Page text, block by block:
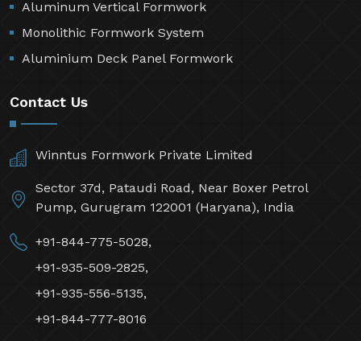
Aluminum Vertical Formwork
Monolithic Formwork System
Aluminium Deck Panel Formwork
Contact Us
Winntus Formwork Private Limited
Sector 37d, Pataudi Road, Near Boxer Petrol
Pump, Gurugram 122001 (Haryana), India
+91-844-775-5028,
+91-935-509-2825,
+91-935-556-5135,
+91-844-777-8016